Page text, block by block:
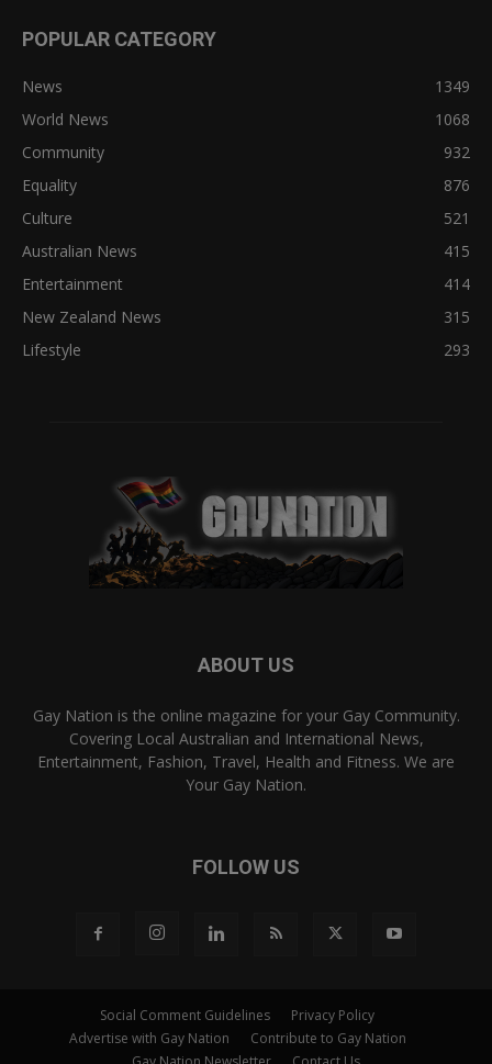
POPULAR CATEGORY
News
1349
World News
1068
Community
932
Equality
876
Culture
521
Australian News
415
Entertainment
414
New Zealand News
315
Lifestyle
293
ABOUT US
Gay Nation is the online magazine for your Gay Community.
Covering Local Australian and International News,
Entertainment, Fashion, Travel, Health and Fitness. We are
Your Gay Nation.
FOLLOW US
Social Comment Guidelines
Privacy Policy
Advertise with Gay Nation
Contribute to Gay Nation